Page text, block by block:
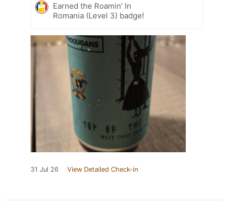
Earned the Roamin’ In
Romania (Level 3) badge!
31 Jul 26 View Detailed Check-in